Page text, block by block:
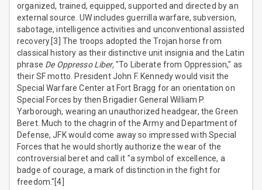
organized, trained, equipped, supported and directed by an
external source. UW includes guerrilla warfare, subversion,
sabotage, intelligence activities and unconventional assisted
recovery.[3] The troops adopted the Trojan horse from
classical history as their distinctive unit insignia and the Latin
phrase De Oppresso Liber,"To Liberate from Oppression," as
their SF motto. President John F. Kennedy would visit the
Special Warfare Center at Fort Bragg for an orientation on
Special Forces by then Brigadier General William P.
Yarborough, wearing an unauthorized headgear, the Green
Beret. Much to the chagrin of the Army and Department of
Defense, JFK would come away so impressed with Special
Forces that he would shortly authorize the wear of the
controversial beret and call it "a symbol of excellence, a
badge of courage, a mark of distinction in the fight for
freedom."[4]